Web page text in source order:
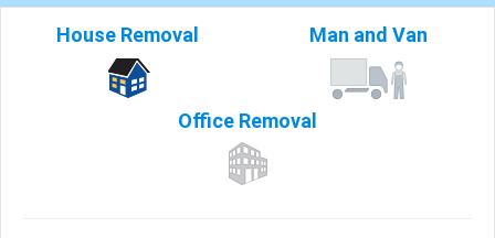
House Removal Man and Van
Office Removal